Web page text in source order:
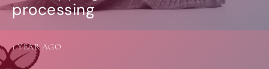
processing
1 YEAR AGO